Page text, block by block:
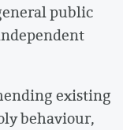
public
existing
behaviour,